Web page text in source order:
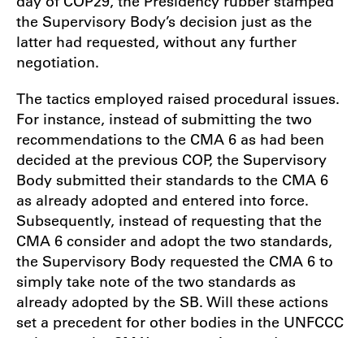
the Supervisory Body’s decision just as the
latter had requested, without any further
negotiation.
The tactics employed raised procedural issues.
For instance, instead of submitting the two
recommendations to the CMA 6 as had been
decided at the previous COP, the Supervisory
Body submitted their standards to the CMA 6
as already adopted and entered into force.
Subsequently, instead of requesting that the
CMA 6 consider and adopt the two standards,
the Supervisory Body requested the CMA 6 to
simply take note of the two standards as
already adopted by the SB. Will these actions
set a precedent for other bodies in the UNFCCC